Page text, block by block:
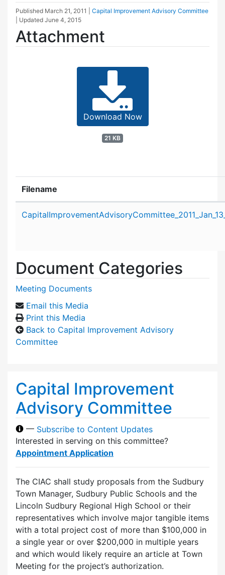
Published March 21, 2011
Capital Improvement Advisory Committee
| Updated June 4, 2015
Attachment
Download Now
21 KB
Filename
Document Categories
Meeting Documents
Email this Media
Print this Media
Back to Capital Improvement Advisory
Committee
Capital Improvement
Advisory Committee
— Subscribe to Content Updates
Interested in serving on this committee?
Appointment Application
The CIAC shall study proposals from the Sudbury
Town Manager, Sudbury Public Schools and the
Lincoln Sudbury Regional High School or their
representatives which involve major tangible items
with a total project cost of more than $100,000 in
a single year or over $200,000 in multiple years
and which would likely require an article at Town
Meeting for the project’s authorization.